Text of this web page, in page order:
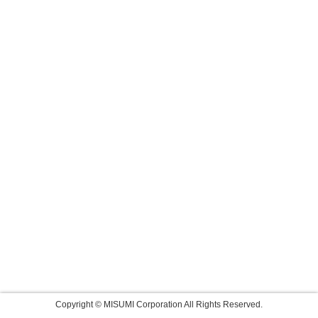
Copyright © MISUMI Corporation All Rights Reserved.